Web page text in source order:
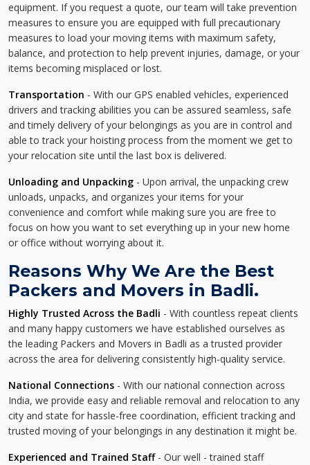
equipment. If you request a quote, our team will take prevention
measures to ensure you are equipped with full precautionary
measures to load your moving items with maximum safety,
balance, and protection to help prevent injuries, damage, or your
items becoming misplaced or lost.
Transportation - With our GPS enabled vehicles, experienced
drivers and tracking abilities you can be assured seamless, safe
and timely delivery of your belongings as you are in control and
able to track your hoisting process from the moment we get to
your relocation site until the last box is delivered.
Unloading and Unpacking - Upon arrival, the unpacking crew
unloads, unpacks, and organizes your items for your
convenience and comfort while making sure you are free to
focus on how you want to set everything up in your new home
or office without worrying about it.
Reasons Why We Are the Best
Packers and Movers in Badli.
Highly Trusted Across the Badli - With countless repeat clients
and many happy customers we have established ourselves as
the leading Packers and Movers in Badli as a trusted provider
across the area for delivering consistently high-quality service.
National Connections - With our national connection across
India, we provide easy and reliable removal and relocation to any
city and state for hassle-free coordination, efficient tracking and
trusted moving of your belongings in any destination it might be.
Experienced and Trained Staff- Our well - trained staff